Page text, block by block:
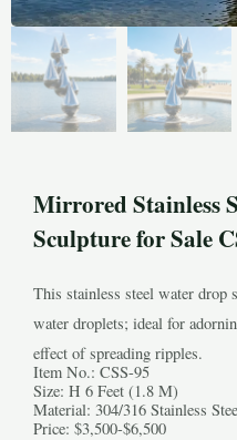
Mirrored Stainless
Sculpture for Sale
This stainless steel water
water droplets; ideal for
effect of spreading ripples.
Item No.: CSS-95
Size: H 6 Feet (1.8 M)
Material: 304/316 Stainless
Price: $3,500-$6,500